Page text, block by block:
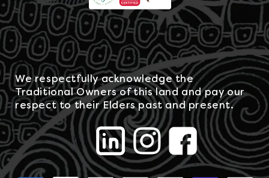
We respectfully acknowledge the
Traditional Owners of this land and pay our
respect to their Elders past and present.